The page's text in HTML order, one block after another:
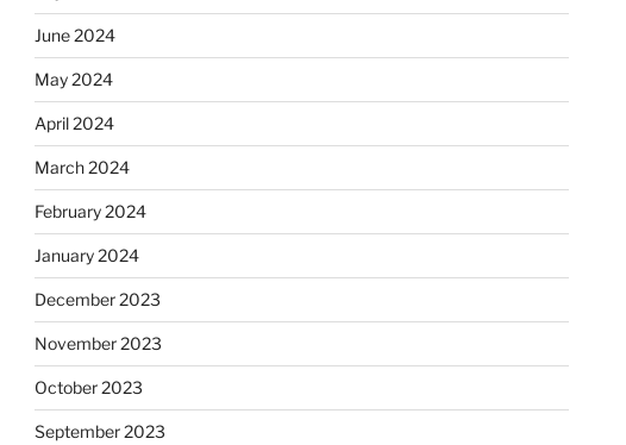
June 2024
May 2024
April 2024
March 2024
February 2024
January 2024
December 2023
November 2023
October 2023
September 2023